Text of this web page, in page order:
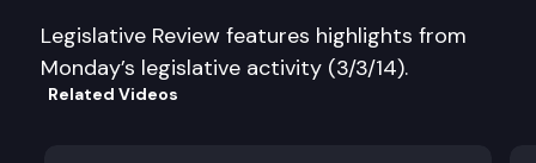
Legislative Review features highlights from
Monday’s legislative activity (3/3/14).
Related Videos